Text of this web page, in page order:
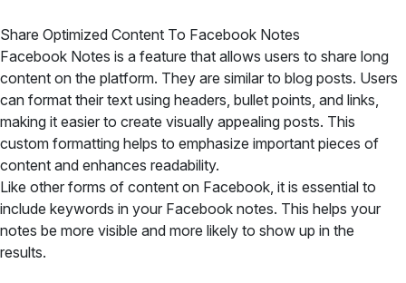
Share Optimized Content To Facebook Notes
Facebook Notes is a feature that allows users to share long
content on the platform. They are similar to blog posts. Users
can format their text using headers, bullet points, and links,
making it easier to create visually appealing posts. This
custom formatting helps to emphasize important pieces of
content and enhances readability.
Like other forms of content on Facebook, it is essential to
include keywords in your Facebook notes. This helps your
notes be more visible and more likely to show up in the
results.